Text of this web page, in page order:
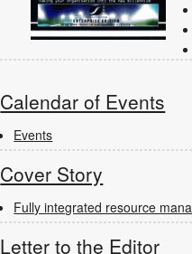
Calendar of Events
Events
Cover Story
Fully integrated resource
Letter to the Editor